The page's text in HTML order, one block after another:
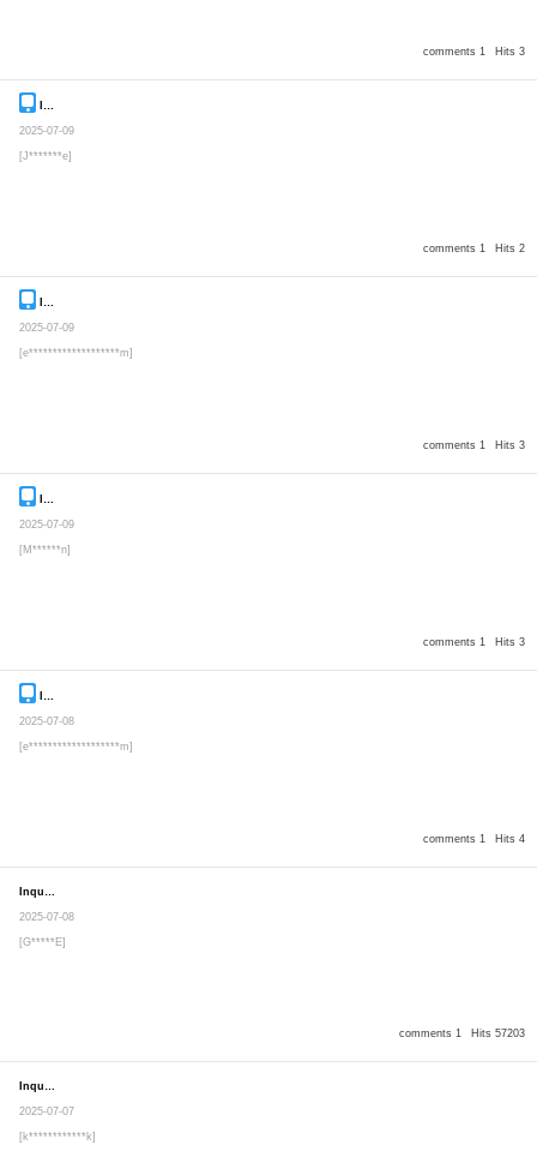
comments 1 Hits 3
comments 1 Hits 2
2025-07-09
[J*******e]
comments 1 Hits 3
2025-07-09
[e*******************m]
comments 1 Hits 3
2025-07-09
[M******n]
comments 1 Hits 4
2025-07-08
[e*******************m]
comments 1 Hits 57203
Inquiry
2025-07-08
[G*****E]
Inquiry
2025-07-07
[k************k]